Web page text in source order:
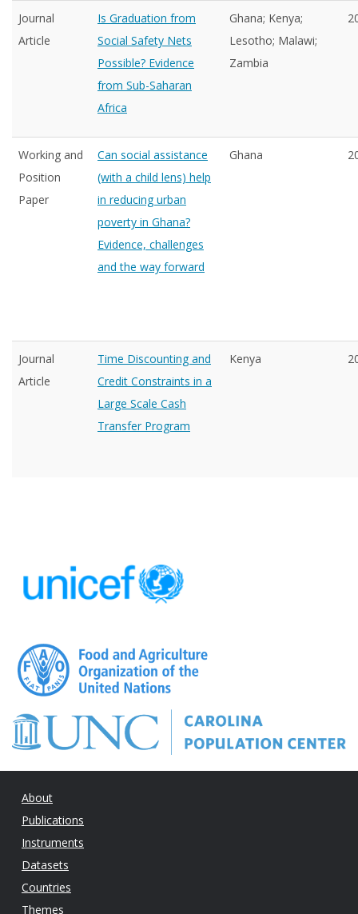
Journal
Article
Is Graduation from
Social Safety Nets
Possible? Evidence
from Sub-Saharan
Africa
Ghana; Kenya;
Lesotho; Malawi;
Zambia
Working and
Position
Paper
Can social assistance
(with a child lens) help
in reducing urban
poverty in Ghana?
Evidence, challenges
and the way forward
Ghana
Journal
Article
Time Discounting and
Credit Constraints in a
Large Scale Cash
Transfer Program
Kenya
About
Publications
Instruments
Datasets
Countries
Themes